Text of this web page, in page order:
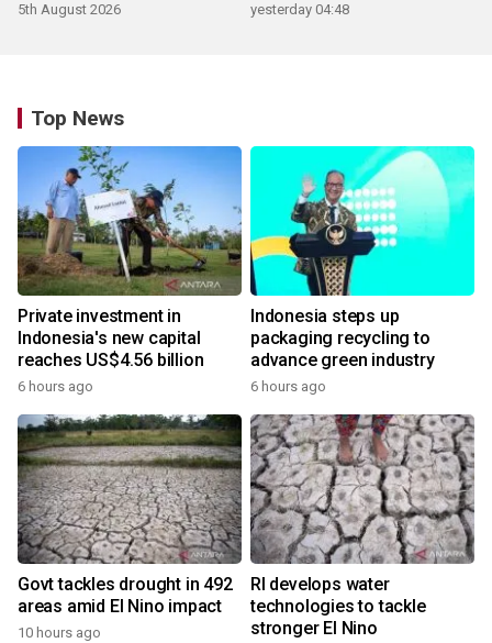
5th August 2026 yesterday 04:48
Top News
Private investment in
Indonesia's new capital
reaches US$4.56 billion
6 hours ago
Indonesia steps up
packaging recycling to
advance green industry
6 hours ago
Govt tackles drought in 492
areas amid El Nino impact
10 hours ago
RI develops water
technologies to tackle
stronger El Nino